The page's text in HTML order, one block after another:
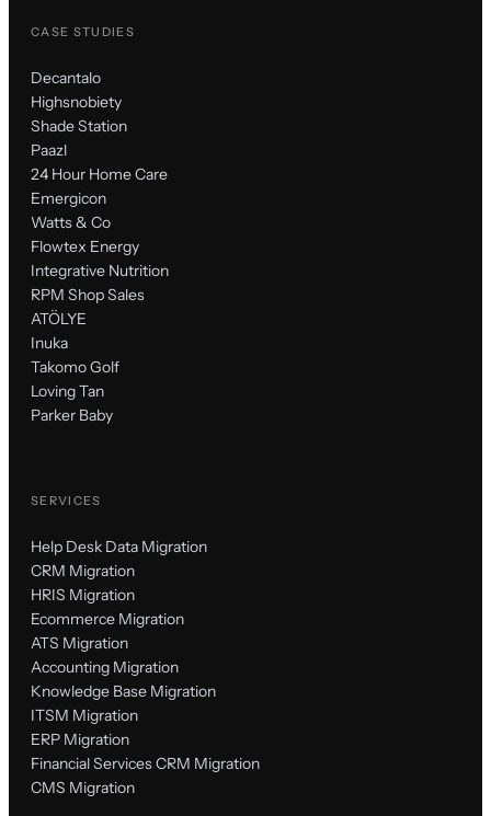
CASE STUDIES
Decantalo
Highsnobiety
Shade Station
Paazl
24 Hour Home Care
Emergicon
Watts & Co
Flowtex Energy
Integrative Nutrition
RPM Shop Sales
ATÖLYE
Inuka
Takomo Golf
Loving Tan
Parker Baby
SERVICES
Help Desk Data Migration
CRM Migration
HRIS Migration
Ecommerce Migration
ATS Migration
Accounting Migration
Knowledge Base Migration
ITSM Migration
ERP Migration
Financial Services CRM Migration
CMS Migration